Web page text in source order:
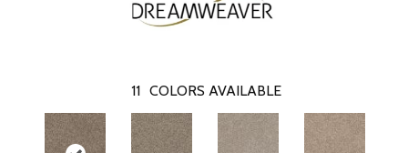
11 COLORS AVAILABLE